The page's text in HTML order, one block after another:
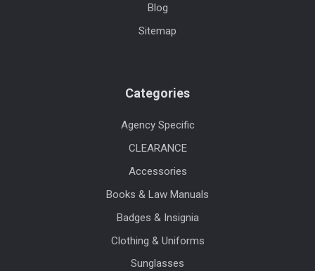
Blog
Sitemap
Categories
Agency Specific
CLEARANCE
Accessories
Books & Law Manuals
Badges & Insignia
Clothing & Uniforms
Sunglasses